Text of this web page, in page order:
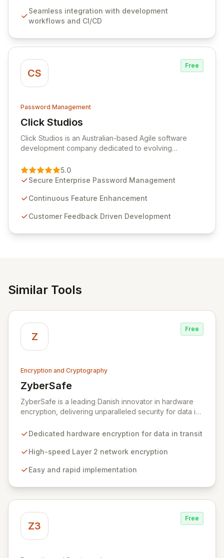
comprehensive audit logging, and automated secret
rotation for enhanced security and operational
Seamless integration with development
workflows and CI/CD
CS
Free
Password Management
Click Studios
View Click Studios
Click Studios is an Australian-based Agile software
development company dedicated to evolving
Management solution. Continuously refined through
customer insights and cybersecurity advancements,
sensitive information management and stringent
and user-friendly password management solutions,
5.0
Secure Enterprise Password Management
Continuous Feature Enhancement
Customer Feedback Driven Development
Similar Tools
Z
Free
Encryption and Cryptography
ZyberSafe
View ZyberSafe
ZyberSafe is a leading Danish innovator in hardware
encryption, delivering unparalleled security for data in
solutions are designed for effortless implementation,
and unauthorized access without compromising
protect their most valuable and private data with
Dedicated hardware encryption for data in transit
High-speed Layer 2 network encryption
Easy and rapid implementation
Z3
Free